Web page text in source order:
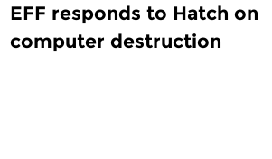
EFF responds to Hatch on
computer destruction